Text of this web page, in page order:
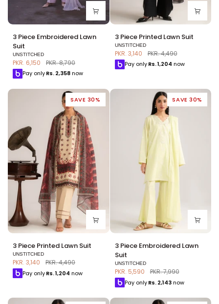
3
Piece
Embroidered
Lawn
Suit
3 Piece Embroidered Lawn
Suit
UNSTITCHED
PKR. 6,150 PKR. 8,790
Pay onlyRs.2,358now
3
Piece
Printed
Lawn
Suit
3 Piece Printed Lawn Suit
UNSTITCHED
PKR. 3,140 PKR. 4,490
Pay only Rs.1,204 now
SAVE 30%
3
Piece
Printed
Lawn
Suit
3 Piece Printed Lawn Suit
UNSTITCHED
PKR. 3,140 PKR. 4,490
Pay onlyRs.1,204 now
SAVE 30%
3
Piece
Embroidered
Lawn
Suit
3 Piece Embroidered Lawn
Suit
UNSTITCHED
PKR. 5,590 PKR. 7,990
Pay only Rs. 2,143 now